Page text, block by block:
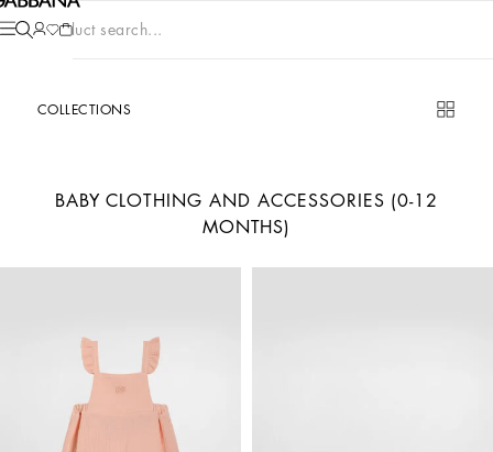
Product search...
COLLECTIONS
BABY CLOTHING AND ACCESSORIES (0-12
MONTHS)